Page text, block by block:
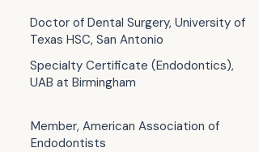
Doctor of Dental Surgery, University of
Texas HSC, San Antonio
Specialty Certificate (Endodontics),
UAB at Birmingham
Member, American Association of
Endodontists